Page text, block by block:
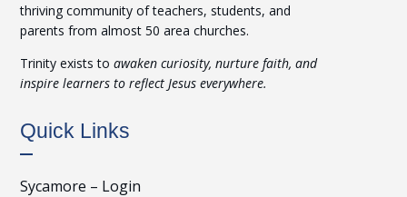
thriving community of teachers, students, and
parents from almost 50 area churches.
Trinity exists toawaken curiosity, nurture faith, and
inspire learners to reflect Jesus everywhere.
Quick Links
Sycamore – Login